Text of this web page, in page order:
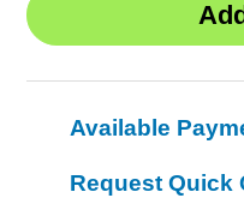
Available
Request Quick